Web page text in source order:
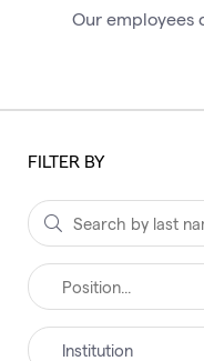
Our employees
FILTER BY
Institution